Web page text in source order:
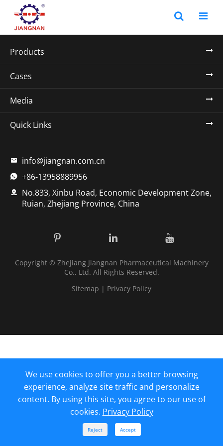
Products
Cases
Media
Quick Links
 info@jiangnan.com.cn
 +86-13958889956

No.833, Xinbu Road, Economic Development Zone,
Ruian, Zhejiang Province, China
Copyright © Zhejiang Jiangnan Pharmaceutical Machinery
Co., Ltd. All Rights Reserved.
Sitemap | Privacy Policy
We use cookies to offer you a better browsing
experience, analyze site traffic and personalize
content. By using this site, you agree to our use of
cookies. Privacy Policy
Reject Accept